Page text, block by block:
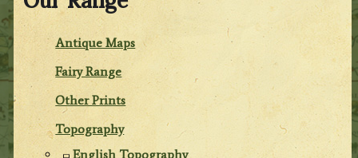
Antique Maps
Fairy Range
Other Prints
Topography
English Topography